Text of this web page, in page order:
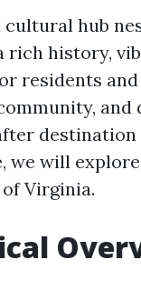
hub
history,
residents
and
will
Virginia.